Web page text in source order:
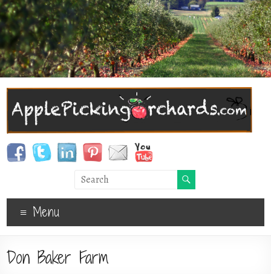
Menu
Don Baker Farm